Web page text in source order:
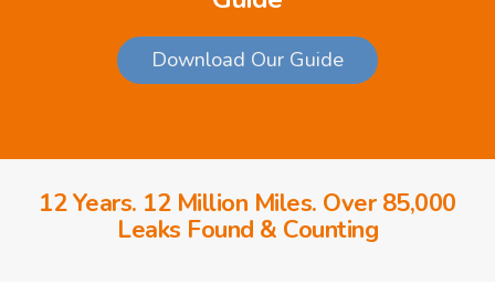
Download Our Guide
12 Years. 12 Million Miles. Over 85,000
Leaks Found & Counting